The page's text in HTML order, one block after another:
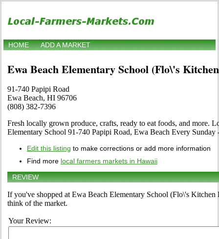
HOME ADD A MARKET
Ewa Beach Elementary School (Flo\'s
91-740 Papipi Road
Ewa Beach, HI 96706
(808) 382-7396
Fresh locally grown produce, crafts, ready to eat foods, and more.
Elementary School 91-740 Papipi Road, Ewa Beach Every
Edit this listing to make corrections or add more information
Find more local farmers markets in Hawaii
REVIEW
If you've shopped at Ewa Beach Elementary School (Flo\'s
think of the market.
Your Review: